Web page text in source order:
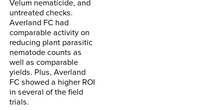
untreated checks.
Averland FC had
comparable activity on
reducing plant parasitic
nematode counts as
well as comparable
yields. Plus, Averland
FC showed a higher ROI
in several of the field
trials.